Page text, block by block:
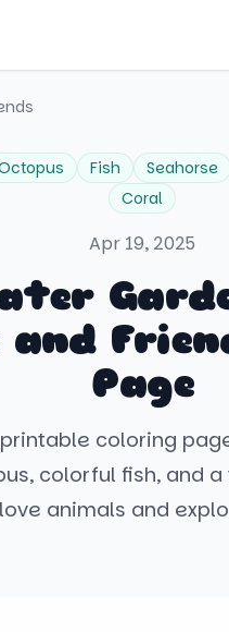
Fish Seahorse
Coral
Apr 19, 2025
and
Page
coloring
colorful fish, and
animals and